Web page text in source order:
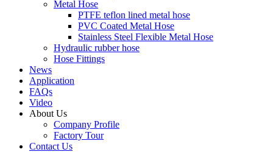
Metal Hose
PTFE teflon lined metal hose
PVC Coated Metal Hose
Stainless Steel Flexible Metal Hose
Hydraulic rubber hose
Hose Fittings
News
Application
FAQs
Video
About Us
Company Profile
Factory Tour
Contact Us